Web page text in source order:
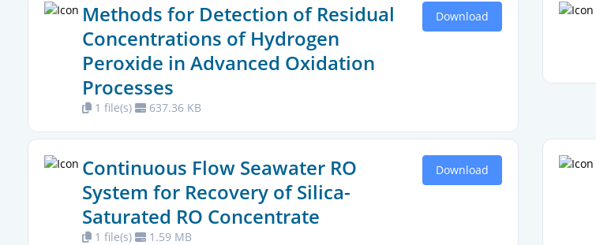
Methods for Detection of Residual
Concentrations of Hydrogen
Peroxide in Advanced Oxidation
Processes
1 file(s) 637.36 KB
Download
Continuous Flow Seawater RO
System for Recovery of Silica-
Saturated RO Concentrate
1 file(s) 1.59 MB
Download